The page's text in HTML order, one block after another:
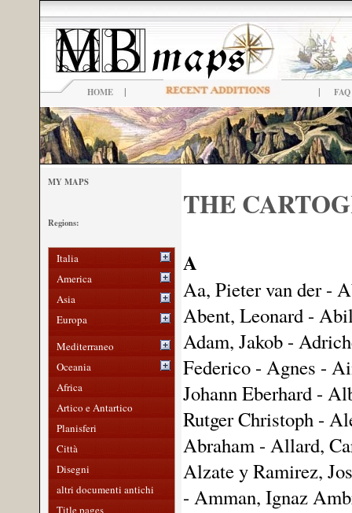
HOME | | FAQ
MY MAPS
Regions:
Italia
America
Asia
Europa
Mediterraneo
Oceania
Africa
Artico e Antartico
Planisferi
Città
Disegni
altri documenti antichi
Title pages
THE
A
Aa, Pieter van der -
Abent, Leonard -
Adam, Jakob -
Federico - Agnes -
Johann Eberhard -
Rutger Christoph -
Abraham - Allard,
Alzate y Ramirez,
- Amman, Ignaz